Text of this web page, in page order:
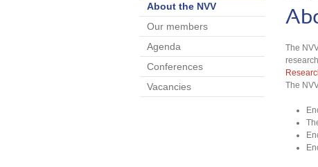
The
The
About the NVV
Our members
Agenda
Conferences
Vacancies